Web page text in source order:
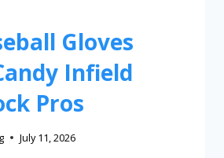
Gloves
Infield
Pros
July 11, 2026